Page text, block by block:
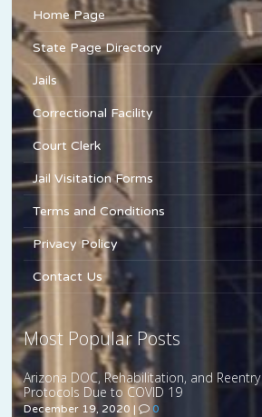
Home Page
State Page Directory
Jails
Correctional Facility
Court Clerk
Jail Visitation Forms
Terms and Conditions
Privacy Policy
Contact Us
Most Popular Posts
Arizona DOC, Rehabilitation, and
Protocols Due to COVID 19
December 19, 2020 | 0